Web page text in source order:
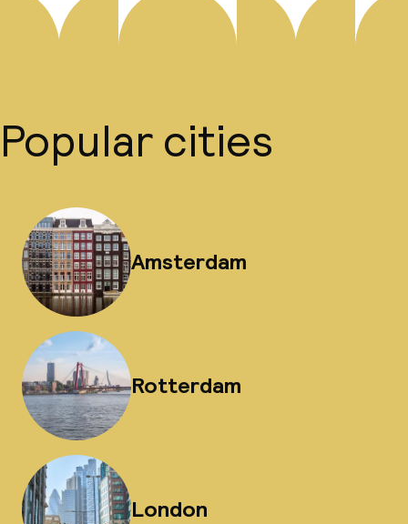
Popular cities
Amsterdam
Rotterdam
London